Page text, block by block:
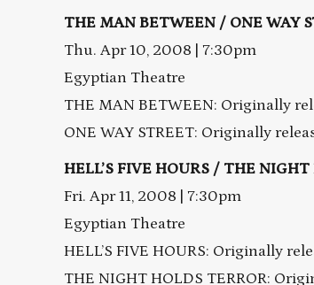
THE MAN BETWEEN / ONE WAY
Thu. Apr 10, 2008 | 7:30pm
Egyptian Theatre
THE MAN BETWEEN: Originally
ONE WAY STREET: Originally
HELL’S FIVE HOURS / THE
Fri. Apr 11, 2008 | 7:30pm
Egyptian Theatre
HELL’S FIVE HOURS: Originally
THE NIGHT HOLDS TERROR: